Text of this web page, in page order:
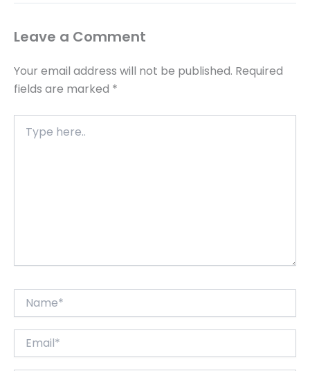
Leave a Comment
Your email address will not be published. Required
fields are marked *
here..